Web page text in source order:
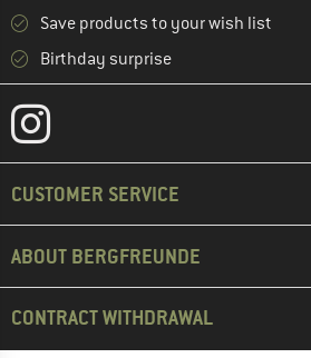
Save products to your wish list
Birthday surprise
CUSTOMER SERVICE
ABOUT BERGFREUNDE
CONTRACT WITHDRAWAL